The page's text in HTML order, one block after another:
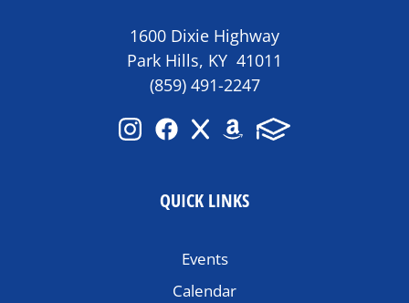
1600 Dixie Highway
Park Hills, KY 41011
(859) 491-2247
QUICK LINKS
Events
Calendar